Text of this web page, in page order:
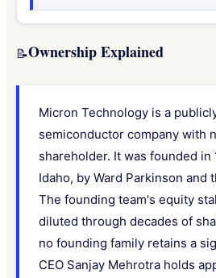
📝Ownership Explained
Micron Technology is a
semiconductor company with
shareholder. It was founded in
Idaho, by Ward Parkinson and
The founding team's equity
diluted through decades of
no founding family retains a
CEO Sanjay Mehrotra holds